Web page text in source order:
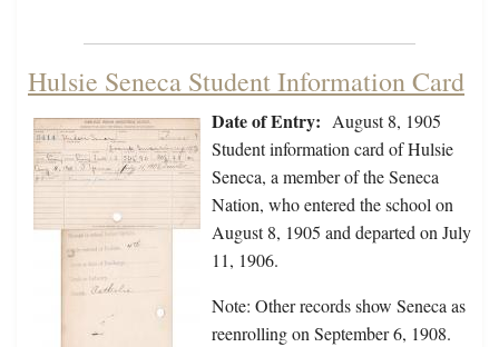
Hulsie Seneca Student Information Card
Date of Entry: August 8, 1905
Student information card of Hulsie
Seneca, a member of the Seneca
Nation, who entered the school on
August 8, 1905 and departed on July
11, 1906.
Note: Other records show Seneca as
reenrolling on September 6, 1908.